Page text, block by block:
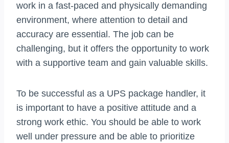
work in a fast-paced and physically demanding
environment, where attention to detail and
accuracy are essential. The job can be
challenging, but it offers the opportunity to work
with a supportive team and gain valuable skills.
To be successful as a UPS package handler, it
is important to have a positive attitude and a
strong work ethic. You should be able to work
well under pressure and be able to prioritize